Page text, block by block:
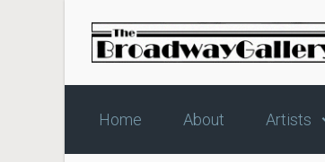
Skip to main content
Home About Artists